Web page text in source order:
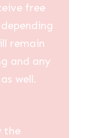
free
remain
and any
well.
the